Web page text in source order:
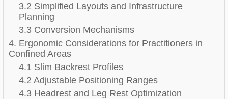
3.2 Simplified Layouts and Infrastructure
Planning
3.3 Conversion Mechanisms
4. Ergonomic Considerations for Practitioners in
Confined Areas
4.1 Slim Backrest Profiles
4.2 Adjustable Positioning Ranges
4.3 Headrest and Leg Rest Optimization